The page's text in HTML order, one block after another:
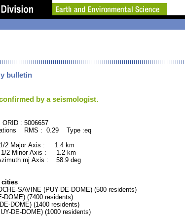
bulletin
by a seismologist.
RMS : 0.29 Type :eq
Major Axis : 1.4 km
Minor Axis : 1.2 km
mj Axis : 58.9 deg
cities
SAVINE (PUY-DE-DOME) (500 residents)
(7400 residents)
DOME) (1400 residents)
DE-DOME) (1000 residents)